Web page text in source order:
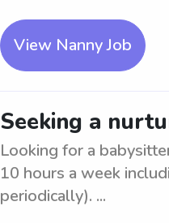
View Nanny Job
Seeking a
Looking for a
10 hours a week
periodically). ...